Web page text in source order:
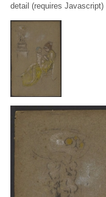
detail (requires Javascript)